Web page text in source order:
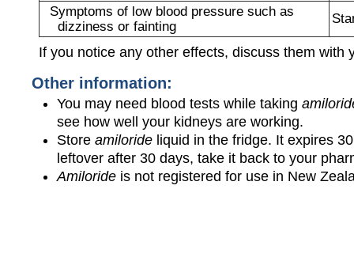
Symptoms of low blood pressure such as
dizziness or fainting
If you notice any other effects, discuss them with
Other information:
You may need blood tests while taking
see how well your kidneys are working.
Store amiloride liquid in the fridge. It expires
leftover after 30 days, take it back to your
Amiloride is not registered for use in New